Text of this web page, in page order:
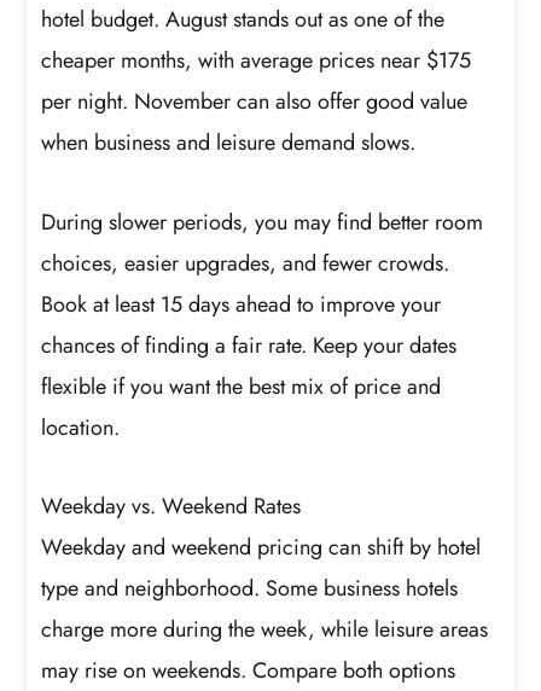
hotel budget. August stands out as one of the
cheaper months, with average prices near $175
per night. November can also offer good value
when business and leisure demand slows.
During slower periods, you may find better room
choices, easier upgrades, and fewer crowds.
Book at least 15 days ahead to improve your
chances of finding a fair rate. Keep your dates
flexible if you want the best mix of price and
location.
Weekday vs. Weekend Rates
Weekday and weekend pricing can shift by hotel
type and neighborhood. Some business hotels
charge more during the week, while leisure areas
may rise on weekends. Compare both options